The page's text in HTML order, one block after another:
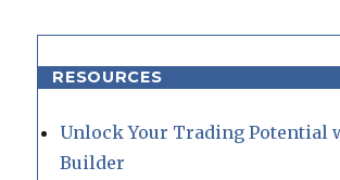
RESOURCES
Unlock Your Trading Potential
Builder